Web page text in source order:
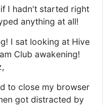
I hadn't started right
anything at all!
I sat looking at Hive
Club awakening!
to close my browser
got distracted by